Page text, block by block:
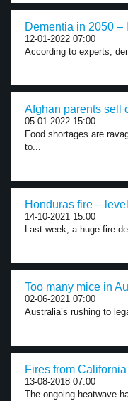
Dementia in 2050 –
12-01-2022 07:00
According to experts,
Afghan parents sell
05-01-2022 15:00
Food shortages are
to...
Honduras fire –
14-10-2021 15:00
Last week, a huge fire
Too many mice in
02-06-2021 07:00
Australia’s rushing to
Fires from
13-08-2018 07:00
The ongoing heatwave